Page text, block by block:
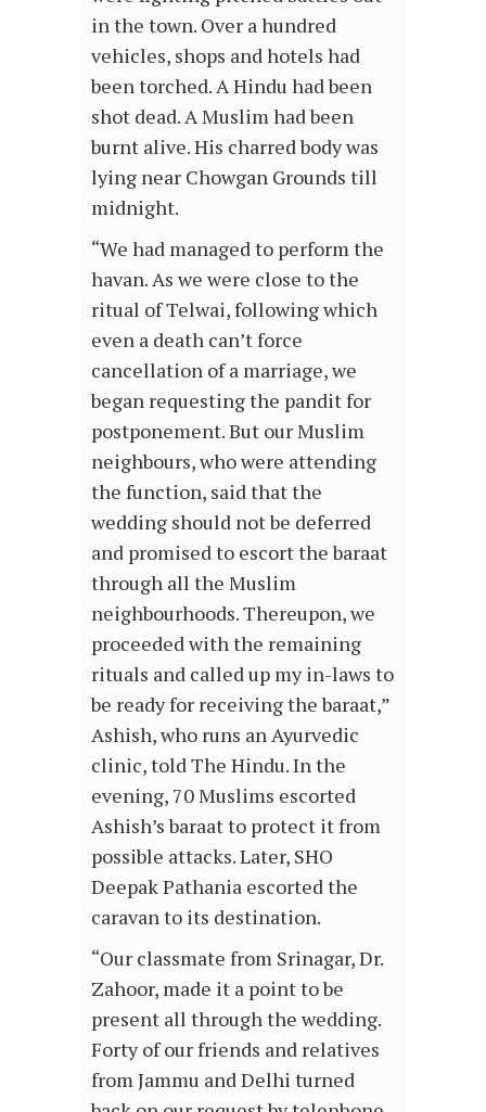
in the town. Over a hundred
vehicles, shops and hotels had
been torched. A Hindu had been
shot dead. A Muslim had been
burnt alive. His charred body was
lying near Chowgan Grounds till
midnight.
“We had managed to perform the
havan. As we were close to the
ritual of Telwai, following which
even a death can’t force
cancellation of a marriage, we
began requesting the pandit for
postponement. But our Muslim
neighbours, who were attending
the function, said that the
wedding should not be deferred
and promised to escort the baraat
through all the Muslim
neighbourhoods. Thereupon, we
proceeded with the remaining
rituals and called up my in-laws to
be ready for receiving the baraat,”
Ashish, who runs an Ayurvedic
clinic, told The Hindu. In the
evening, 70 Muslims escorted
Ashish’s baraat to protect it from
possible attacks. Later, SHO
Deepak Pathania escorted the
caravan to its destination.
“Our classmate from Srinagar, Dr.
Zahoor, made it a point to be
present all through the wedding.
Forty of our friends and relatives
from Jammu and Delhi turned